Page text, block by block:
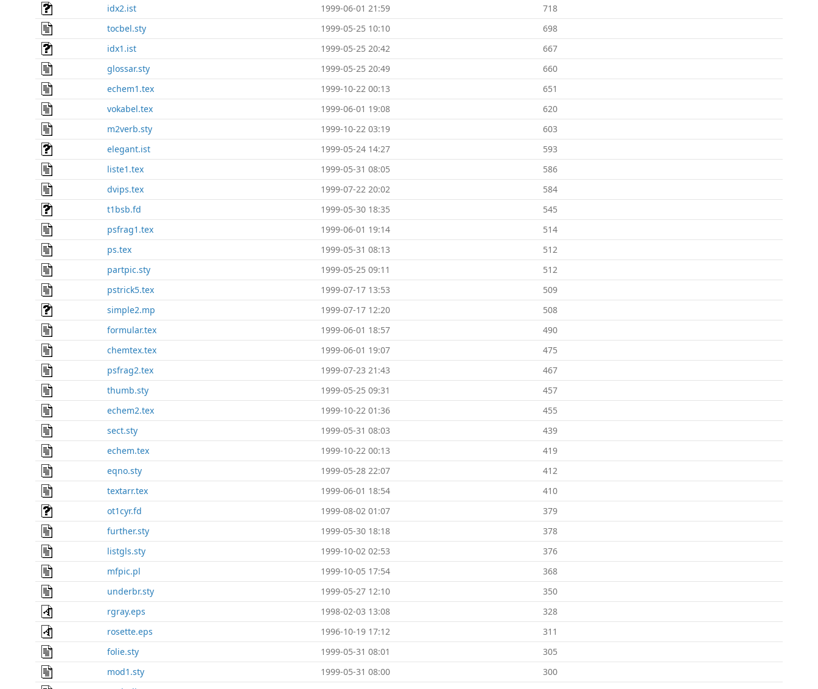
idx2.ist
1999-06-01 21:59
718
tocbel.sty
1999-05-25 10:10
698
idx1.ist
1999-05-25 20:42
667
glossar.sty
1999-05-25 20:49
660
echem1.tex
1999-10-22 00:13
651
vokabel.tex
1999-06-01 19:08
620
m2verb.sty
1999-10-22 03:19
603
elegant.ist
1999-05-24 14:27
593
liste1.tex
1999-05-31 08:05
586
dvips.tex
1999-07-22 20:02
584
t1bsb.fd
1999-05-30 18:35
545
psfrag1.tex
1999-06-01 19:14
514
ps.tex
1999-05-31 08:13
512
partpic.sty
1999-05-25 09:11
512
pstrick5.tex
1999-07-17 13:53
509
simple2.mp
1999-07-17 12:20
508
formular.tex
1999-06-01 18:57
490
chemtex.tex
1999-06-01 19:07
475
psfrag2.tex
1999-07-23 21:43
467
thumb.sty
1999-05-25 09:31
457
echem2.tex
1999-10-22 01:36
455
sect.sty
1999-05-31 08:03
439
echem.tex
1999-10-22 00:13
419
eqno.sty
1999-05-28 22:07
412
textarr.tex
1999-06-01 18:54
410
ot1cyr.fd
1999-08-02 01:07
379
further.sty
1999-05-30 18:18
378
listgls.sty
1999-10-02 02:53
376
mfpic.pl
1999-10-05 17:54
368
underbr.sty
1999-05-27 12:10
350
rgray.eps
1998-02-03 13:08
328
rosette.eps
1996-10-19 17:12
311
folie.sty
1999-05-31 08:01
305
mod1.sty
1999-05-31 08:00
300